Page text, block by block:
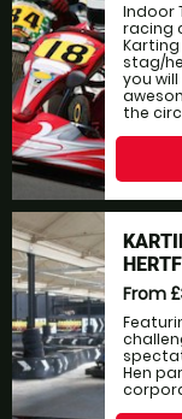
Indoor
racing
stag/
you
the
From
Hen